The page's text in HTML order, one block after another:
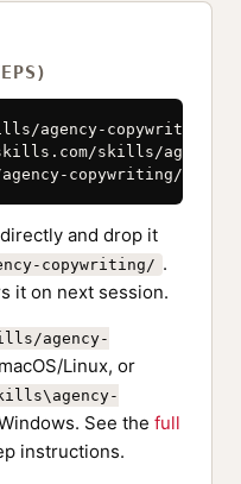
agency-copywriting
skills/agency-
copywriting/
directly and drop it
copywriting/ .
it on next session.
agency-
Linux, or
See the full
instructions.